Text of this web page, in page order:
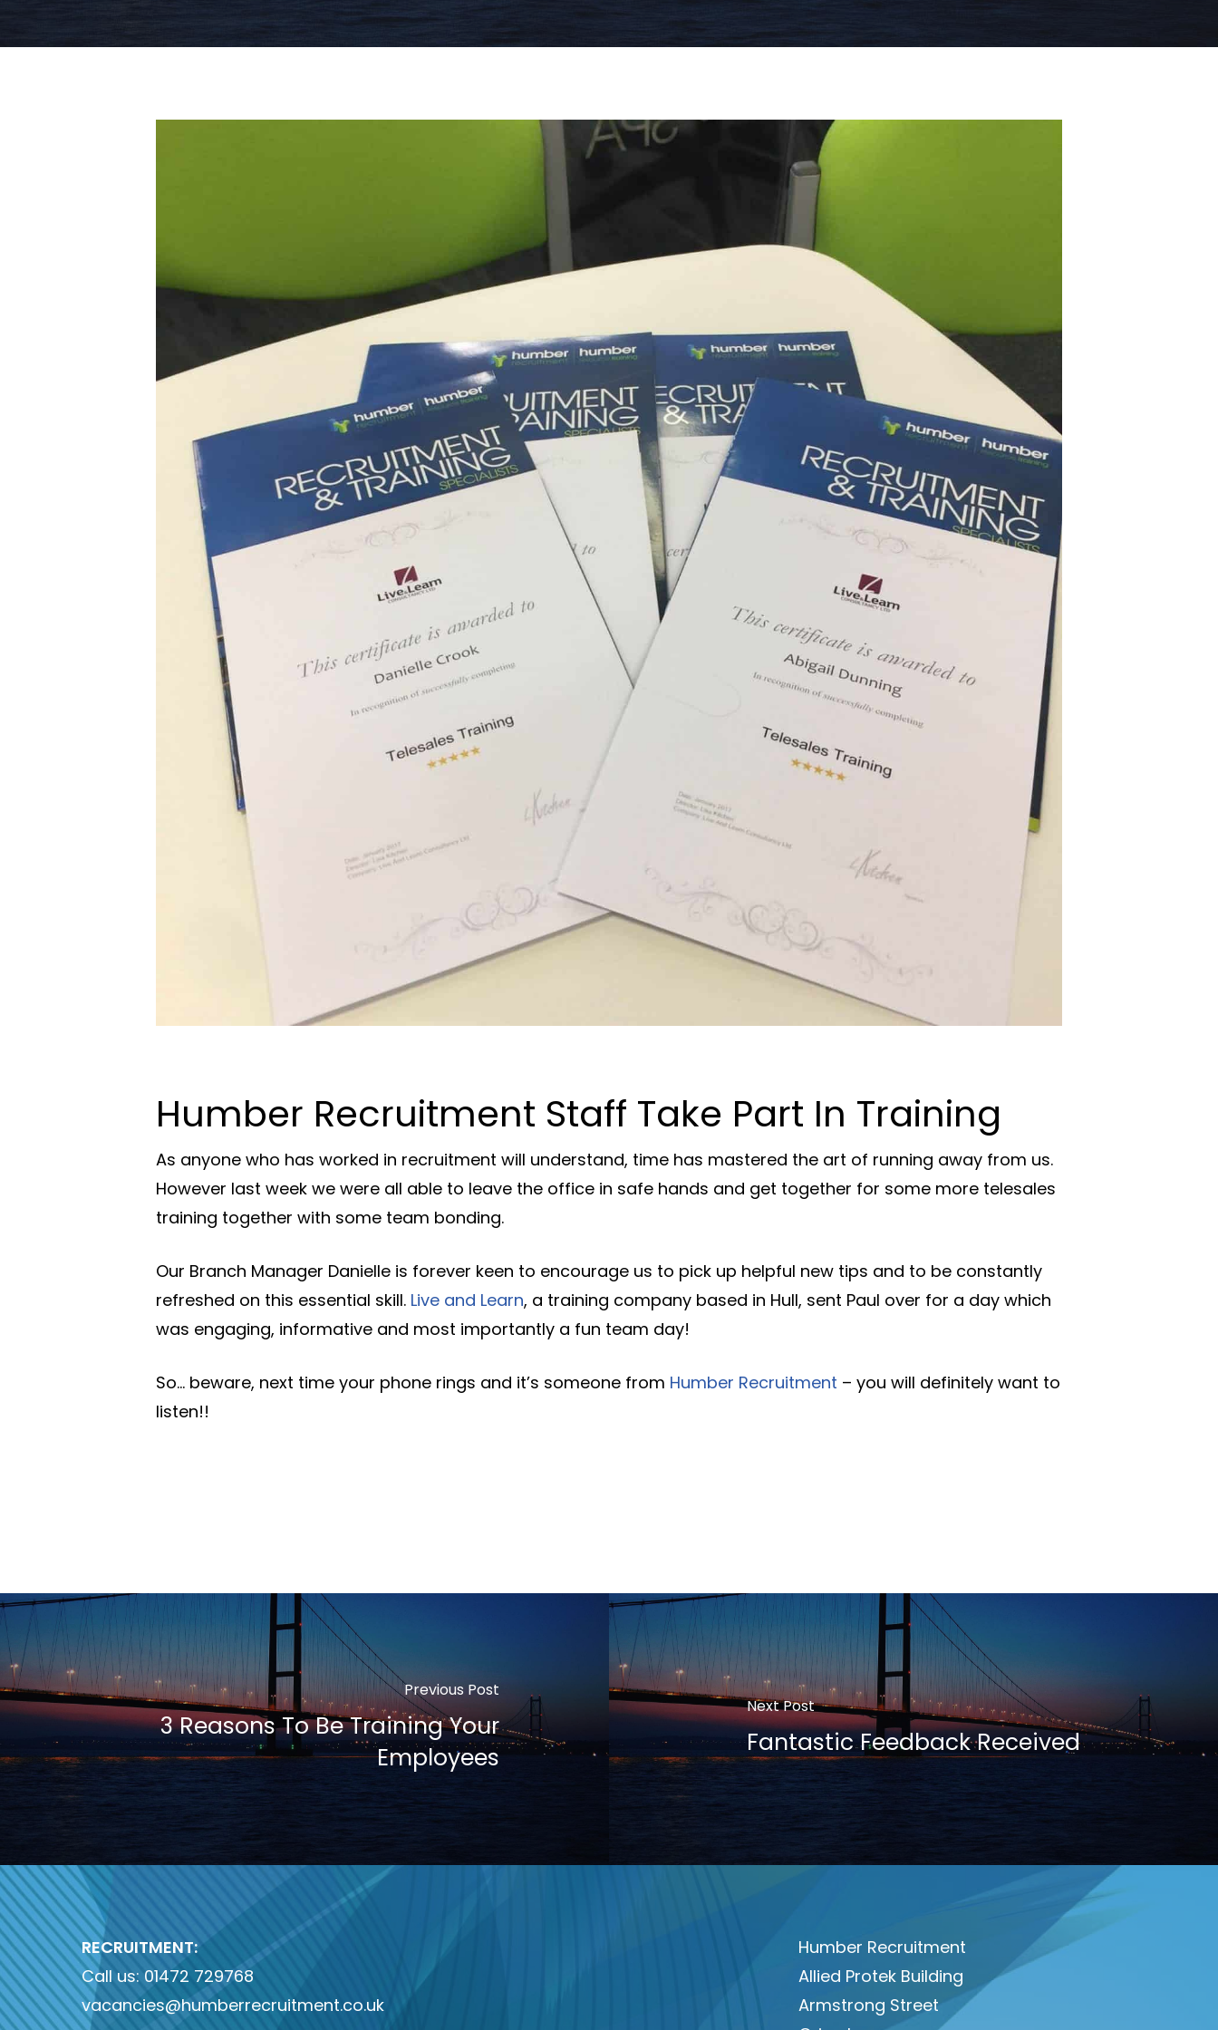
Humber Recruitment Staff Take Part In Training
As anyone who has worked in recruitment will understand, time has mastered the art of running away from us.
However last week we were all able to leave the office in safe hands and get together for some more telesales
training together with some team bonding.
Our Branch Manager Danielle is forever keen to encourage us to pick up helpful new tips and to be constantly
refreshed on this essential skill. Live and Learn, a training company based in Hull, sent Paul over for a day which
was engaging, informative and most importantly a fun team day!
So… beware, next time your phone rings and it’s someone from Humber Recruitment – you will definitely want to
listen!!
Previous Post
3 Reasons To Be Training Your
Employees
Next Post
Fantastic Feedback Received
RECRUITMENT:
Call us: 01472 729768
vacancies@humberrecruitment.co.uk
Humber Recruitment
Allied Protek Building
Armstrong Street